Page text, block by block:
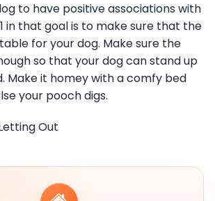
to have positive associations with
in that goal is to make sure that the
for your dog. Make sure the
so that your dog can stand up
Make it homey with a comfy bed
your pooch digs.
Out